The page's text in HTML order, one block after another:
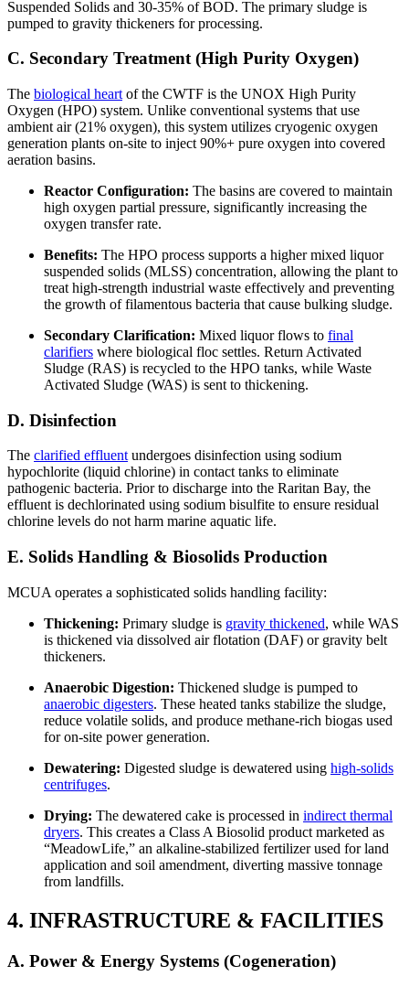
Suspended Solids and 30-35% of BOD. The primary sludge is
pumped to gravity thickeners for processing.
C. Secondary Treatment (High Purity Oxygen)
The biological heart of the CWTF is the UNOX High Purity
Oxygen (HPO) system. Unlike conventional systems that use
ambient air (21% oxygen), this system utilizes cryogenic oxygen
generation plants on-site to inject 90%+ pure oxygen into covered
aeration basins.
Reactor Configuration: The basins are covered to maintain
high oxygen partial pressure, significantly increasing the
oxygen transfer rate.
Benefits: The HPO process supports a higher mixed liquor
suspended solids (MLSS) concentration, allowing the plant to
treat high-strength industrial waste effectively and preventing
the growth of filamentous bacteria that cause bulking sludge.
Secondary Clarification: Mixed liquor flows to final
clarifiers where biological floc settles. Return Activated
Sludge (RAS) is recycled to the HPO tanks, while Waste
Activated Sludge (WAS) is sent to thickening.
D. Disinfection
The clarified effluentundergoes disinfection using sodium
hypochlorite (liquid chlorine) in contact tanks to eliminate
pathogenic bacteria. Prior to discharge into the Raritan Bay, the
effluent is dechlorinated using sodium bisulfite to ensure residual
chlorine levels do not harm marine aquatic life.
E. Solids Handling & Biosolids Production
MCUA operates a sophisticated solids handling facility:
Thickening: Primary sludge is gravity thickened, while WAS
is thickened via dissolved air flotation (DAF) or gravity belt
thickeners.
Anaerobic Digestion: Thickened sludge is pumped to
anaerobic digesters. These heated tanks stabilize the sludge,
reduce volatile solids, and produce methane-rich biogas used
for on-site power generation.
Dewatering: Digested sludge is dewatered using high-solids
centrifuges.
Drying: The dewatered cake is processed in indirect thermal
dryers. This creates a Class A Biosolid product marketed as
“MeadowLife,” an alkaline-stabilized fertilizer used for land
application and soil amendment, diverting massive tonnage
from landfills.
4. INFRASTRUCTURE & FACILITIES
A. Power & Energy Systems (Cogeneration)